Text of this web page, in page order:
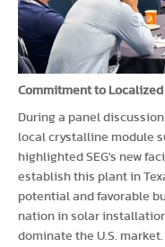
Commitment to
During a panel
local crystalline module
highlighted SEG's new
establish this plant in
potential and favorable
nation in solar
dominate the U.S. market.